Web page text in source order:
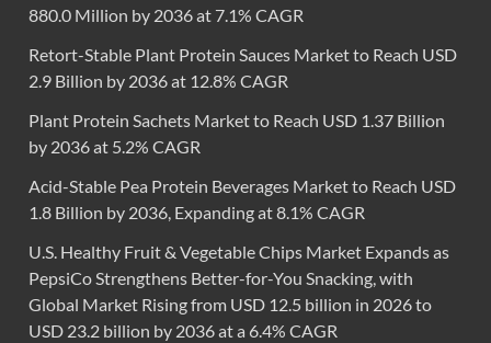
880.0 Million by 2036 at 7.1% CAGR
Retort-Stable Plant Protein Sauces Market to Reach USD
2.9 Billion by 2036 at 12.8% CAGR
Plant Protein Sachets Market to Reach USD 1.37 Billion
by 2036 at 5.2% CAGR
Acid-Stable Pea Protein Beverages Market to Reach USD
1.8 Billion by 2036, Expanding at 8.1% CAGR
U.S. Healthy Fruit & Vegetable Chips Market Expands as
PepsiCo Strengthens Better-for-You Snacking, with
Global Market Rising from USD 12.5 billion in 2026 to
USD 23.2 billion by 2036 at a 6.4% CAGR